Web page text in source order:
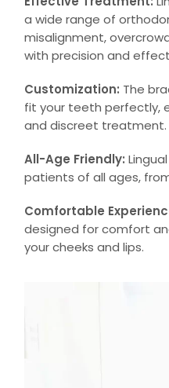
a wide range of
misalignment,
with precision and
Customization: The
fit your teeth perfectly,
and discreet treatment.
All-Age Friendly:
patients of all ages,
Comfortable
designed for comfort
your cheeks and lips.